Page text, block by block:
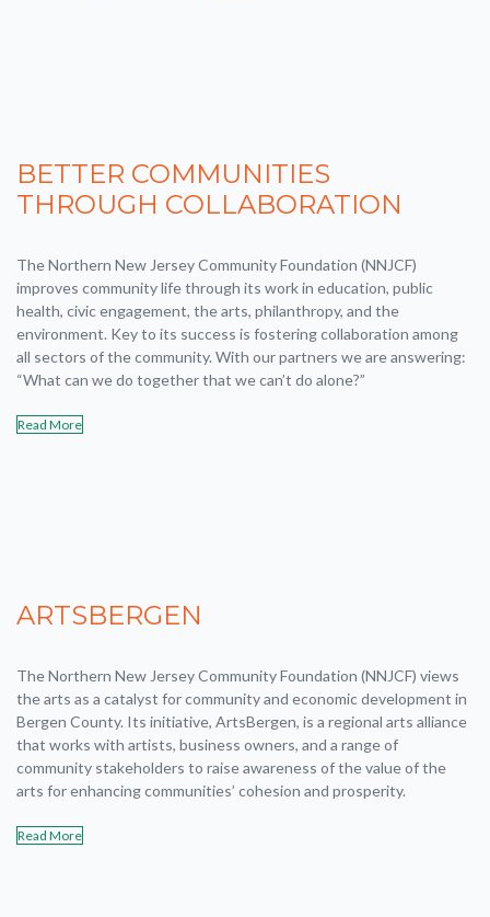
BETTER COMMUNITIES
THROUGH COLLABORATION
The Northern New Jersey Community Foundation (NNJCF)
improves community life through its work in education, public
health, civic engagement, the arts, philanthropy, and the
environment. Key to its success is fostering collaboration among
all sectors of the community. With our partners we are answering:
“What can we do together that we can’t do alone?”
Read More
ARTSBERGEN
The Northern New Jersey Community Foundation (NNJCF) views
the arts as a catalyst for community and economic development in
Bergen County. Its initiative, ArtsBergen, is a regional arts alliance
that works with artists, business owners, and a range of
community stakeholders to raise awareness of the value of the
arts for enhancing communities’ cohesion and prosperity.
Read More